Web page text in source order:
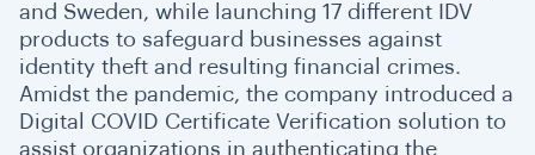
and Sweden, while launching 17 different IDV
products to safeguard businesses against
identity theft and resulting financial crimes.
Amidst the pandemic, the company introduced a
Digital COVID Certificate Verification solution to
assist organizations in authenticating the